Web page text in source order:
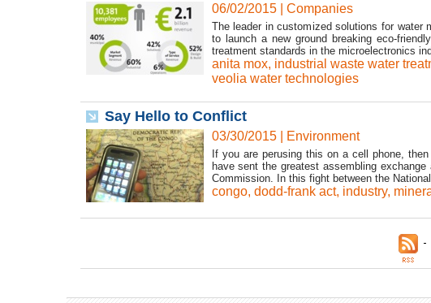
06/02/2015| Companies
The leader in customized solutions for water
to launch a new ground breaking eco-
treatment standards in the microelectronics
anita mox, industrial waste water
veolia water technologies
Say Hello to Conflict
03/30/2015| Environment
If you are perusing this on a cell phone,
have sent the greatest assembling
Commission. In this fight between the
congo, dodd-frank act, industry,